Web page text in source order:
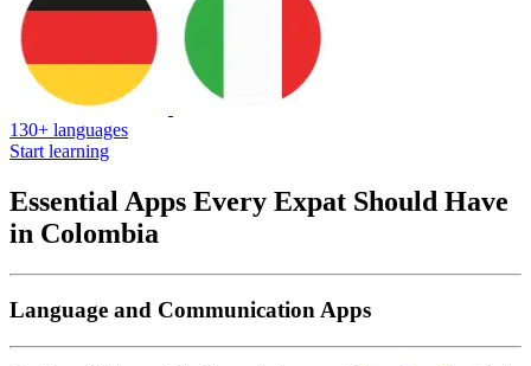
130+ languages
Start learning
Essential Apps Every Expat Should Have
in Colombia
Language and Communication Apps